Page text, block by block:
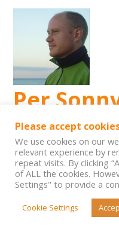
Per
Level
IE CIG trainer
City:
Frösön
Sweden
Please accept
We use cookies on our
relevant experience by
repeat visits. By clicking
of ALL the cookies.
Settings" to provide a
Cookie Settings